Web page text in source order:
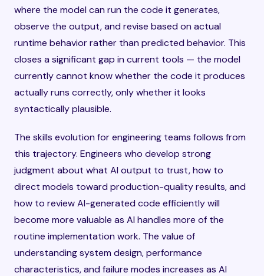
where the model can run the code it generates,
observe the output, and revise based on actual
runtime behavior rather than predicted behavior. This
closes a significant gap in current tools — the model
currently cannot know whether the code it produces
actually runs correctly, only whether it looks
syntactically plausible.
The skills evolution for engineering teams follows from
this trajectory. Engineers who develop strong
judgment about what AI output to trust, how to
direct models toward production-quality results, and
how to review AI-generated code efficiently will
become more valuable as AI handles more of the
routine implementation work. The value of
understanding system design, performance
characteristics, and failure modes increases as AI